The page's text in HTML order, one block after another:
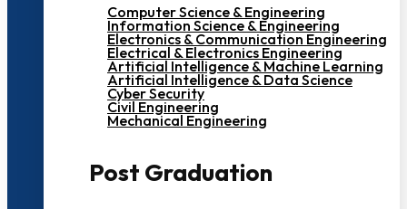
Computer Science & Engineering
Information Science & Engineering
Electronics & Communication Engineering
Electrical & Electronics Engineering
Artificial Intelligence & Machine Learning
Artificial Intelligence & Data Science
Cyber Security
Civil Engineering
Mechanical Engineering
Post Graduation